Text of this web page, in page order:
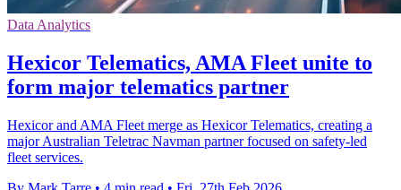
Data Analytics
Hexicor Telematics, AMA Fleet unite to
form major telematics partner
Hexicor and AMA Fleet merge as Hexicor Telematics, creating a
major Australian Teletrac Navman partner focused on safety-led
fleet services.